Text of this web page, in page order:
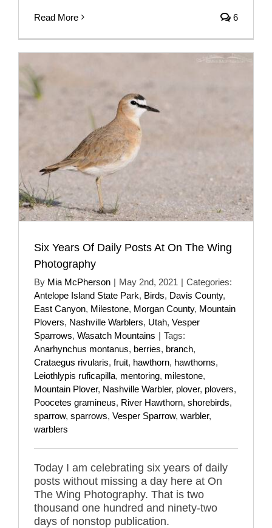
Read More 6
Six Years Of Daily Posts At On The Wing
Photography
By Mia McPherson | May 2nd, 2021 | Categories:
Antelope Island State Park, Birds, Davis County,
East Canyon, Milestone, Morgan County, Mountain
Plovers, Nashville Warblers, Utah, Vesper
Sparrows, Wasatch Mountains | Tags:
Anarhynchus montanus, berries, branch,
Crataegus rivularis, fruit, hawthorn, hawthorns,
Leiothlypis ruficapilla, mentoring, milestone,
Mountain Plover, Nashville Warbler, plover, plovers,
Poocetes gramineus, River Hawthorn, shorebirds,
sparrow, sparrows, Vesper Sparrow, warbler,
warblers
Today I am celebrating six years of daily
posts without missing a day here at On
The Wing Photography. That is two
thousand one hundred and ninety-two
days of nonstop publication.